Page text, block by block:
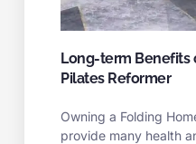
Long-term Benefits
Pilates Reformer
Owning a Folding
provide many health